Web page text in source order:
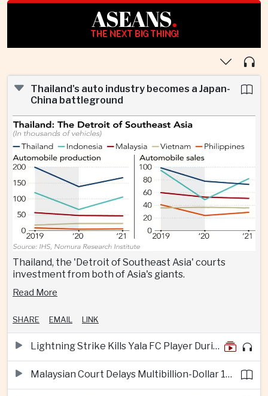
ASEANS.
THE NEXT BIG THING!
Thailand's auto industry becomes a Japan-
China battleground
Thailand, the 'Detroit of Southeast Asia' courts
investment from both of Asia's giants.
Read More
SHARE EMAIL LINK
Lightning Strike Kills Yala FC Player During Match in Southern Thailand
Malaysian Court Delays Multibillion-Dollar 1MDB Civil Proceedings